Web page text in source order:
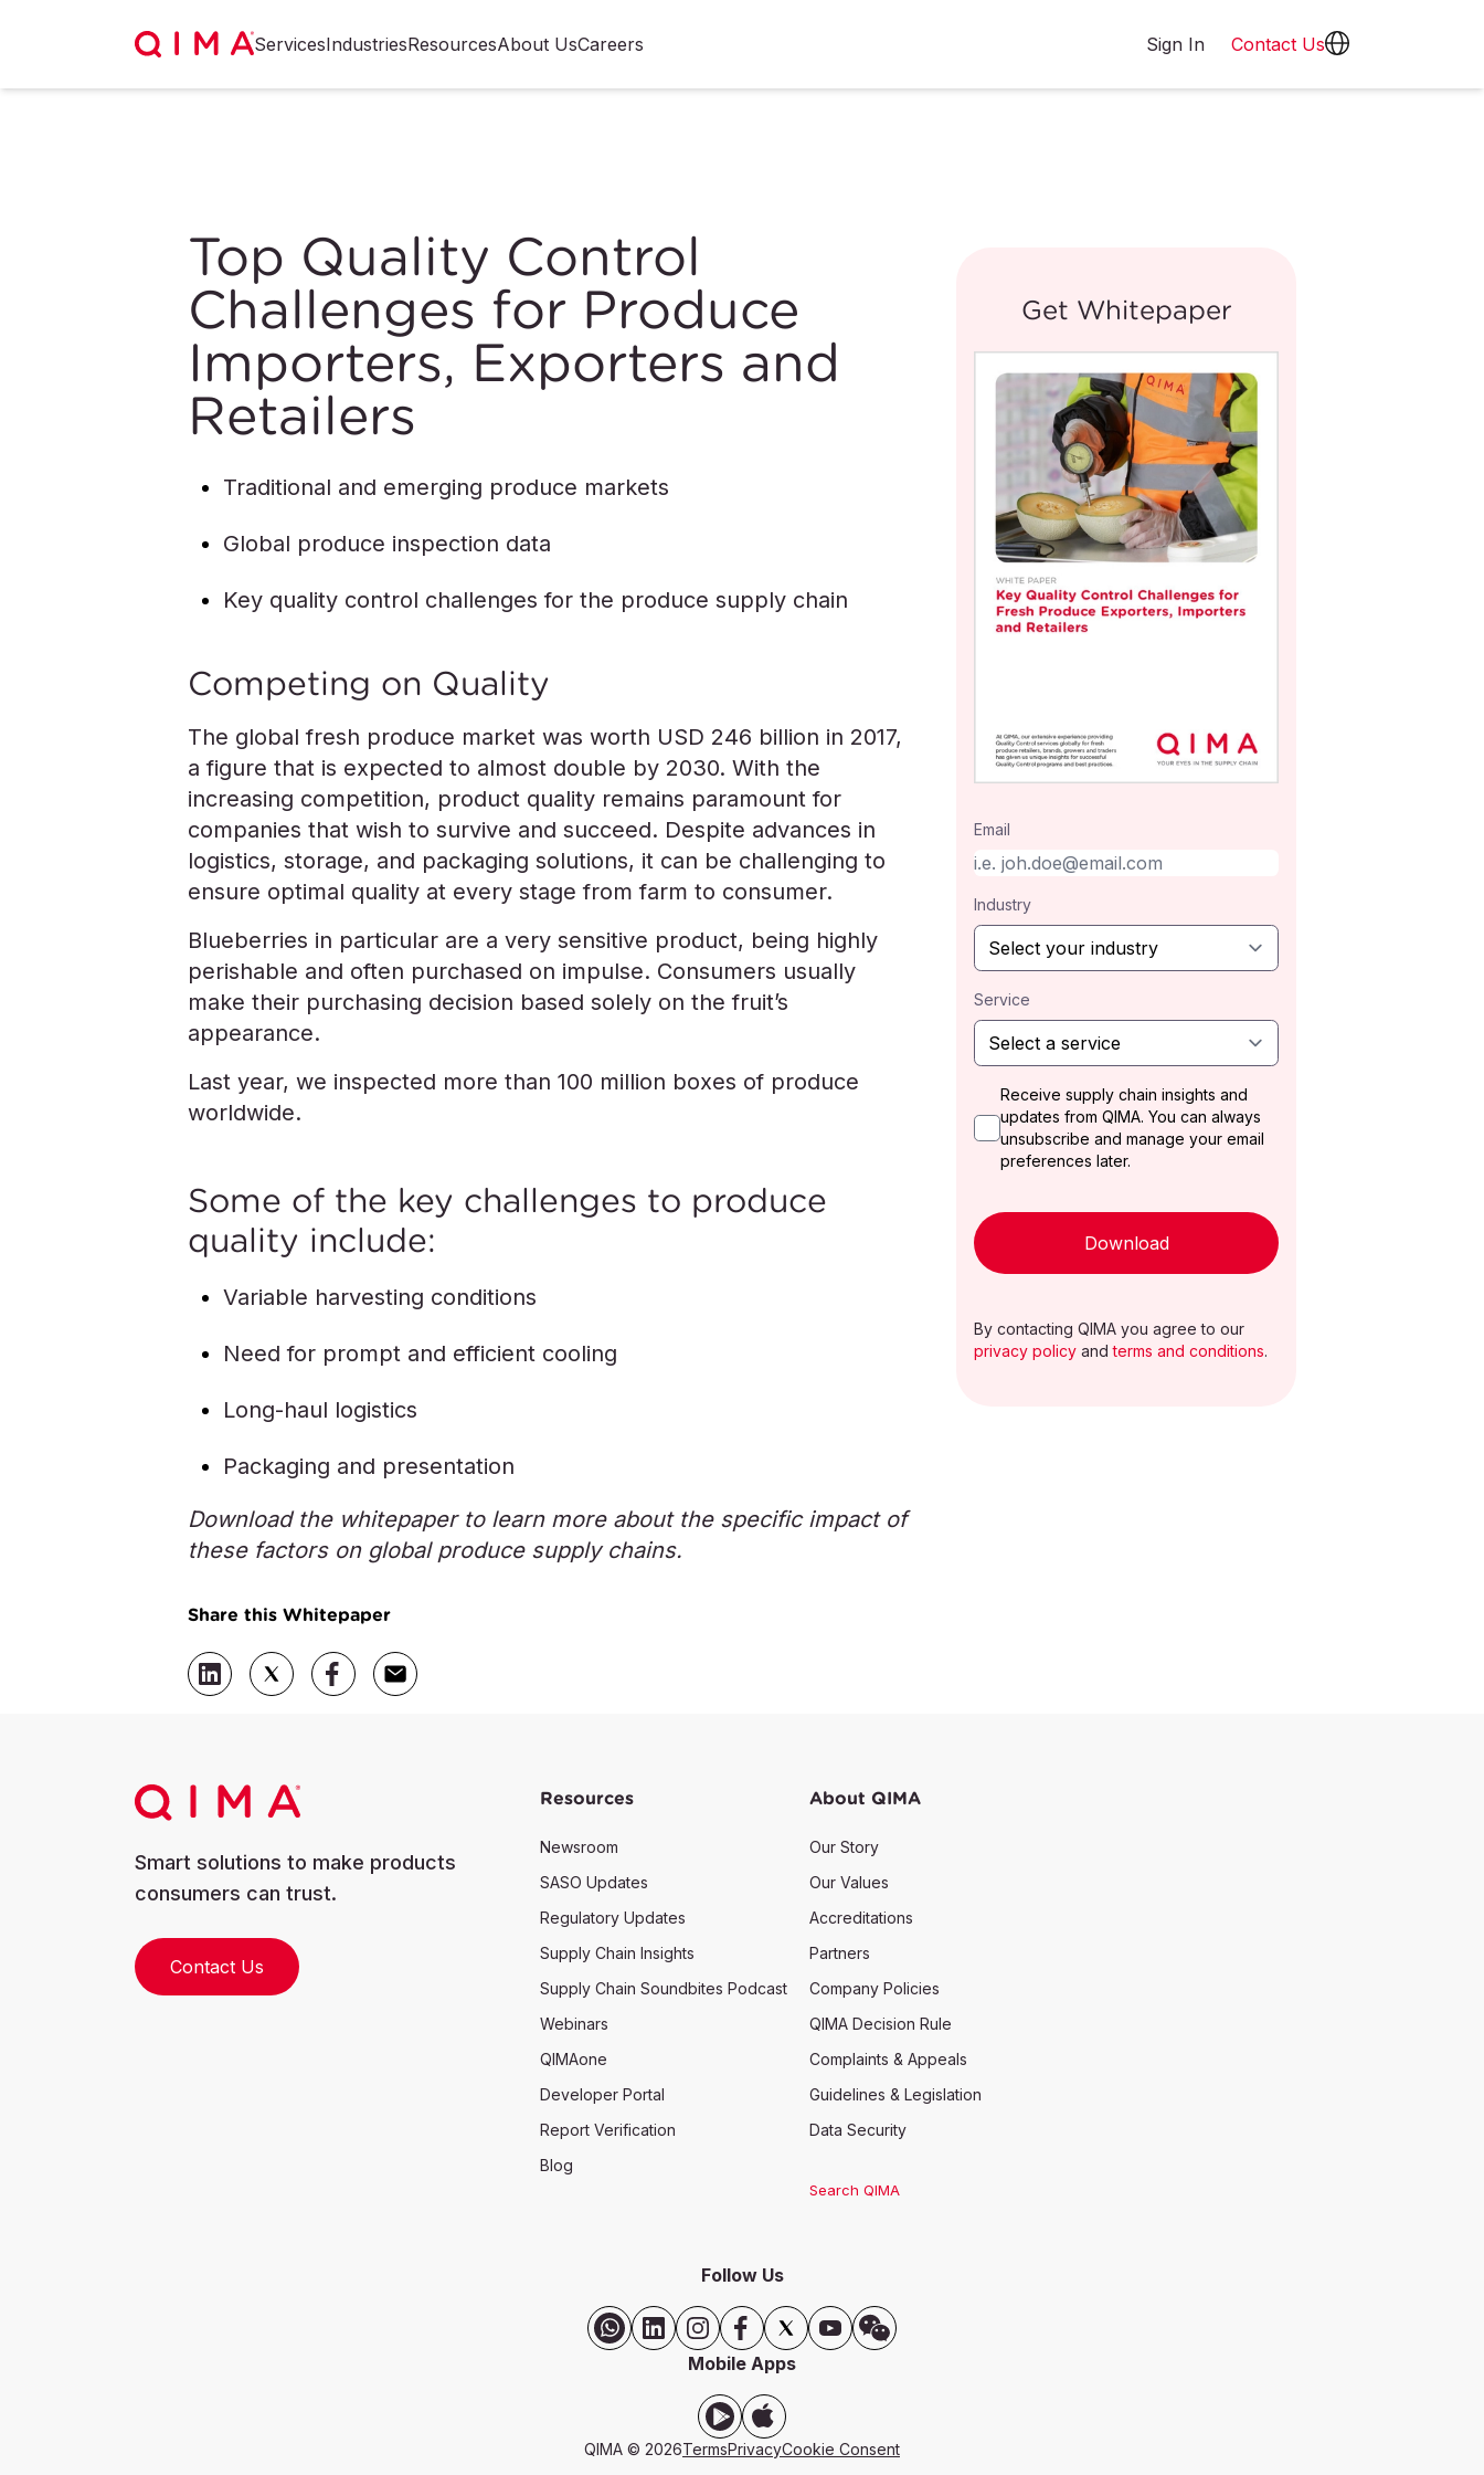
ServicesIndustriesResourcesAbout UsCareers Sign In Contact Us
Top Quality Control
Challenges for Produce
Importers, Exporters and
Retailers
Traditional and emerging produce markets
Global produce inspection data
Key quality control challenges for the produce supply chain
Competing on Quality
The global fresh produce market was worth USD 246 billion in 2017,
a figure that is expected to almost double by 2030. With the
increasing competition, product quality remains paramount for
companies that wish to survive and succeed. Despite advances in
logistics, storage, and packaging solutions, it can be challenging to
ensure optimal quality at every stage from farm to consumer.
Blueberries in particular are a very sensitive product, being highly
perishable and often purchased on impulse. Consumers usually
make their purchasing decision based solely on the fruit’s
appearance.
Last year, we inspected more than 100 million boxes of produce
worldwide.
Some of the key challenges to produce
quality include:
Variable harvesting conditions
Need for prompt and efficient cooling
Long-haul logistics
Packaging and presentation
Download the whitepaper to learn more about the specific impact of
these factors on global produce supply chains.
Share this Whitepaper
Get Whitepaper
Email
Industry
Service
Receive supply chain insights and
updates from QIMA. You can always
unsubscribe and manage your email
preferences later.
Download
By contacting QIMA you agree to our
privacy policy andterms and conditions.
Smart solutions to make products
consumers can trust.
Contact Us
Resources
Newsroom
SASO Updates
Regulatory Updates
Supply Chain Insights
Supply Chain Soundbites Podcast
Webinars
QIMAone
Developer Portal
Report Verification
Blog
About QIMA
Our Story
Our Values
Accreditations
Partners
Company Policies
QIMA Decision Rule
Complaints & Appeals
Guidelines & Legislation
Data Security
Search QIMA
Follow Us
Mobile Apps
QIMA © 2026TermsPrivacyCookie Consent